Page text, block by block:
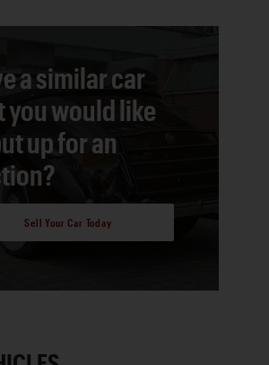
a similar car
you would like
up for an
Sell Your Car Today